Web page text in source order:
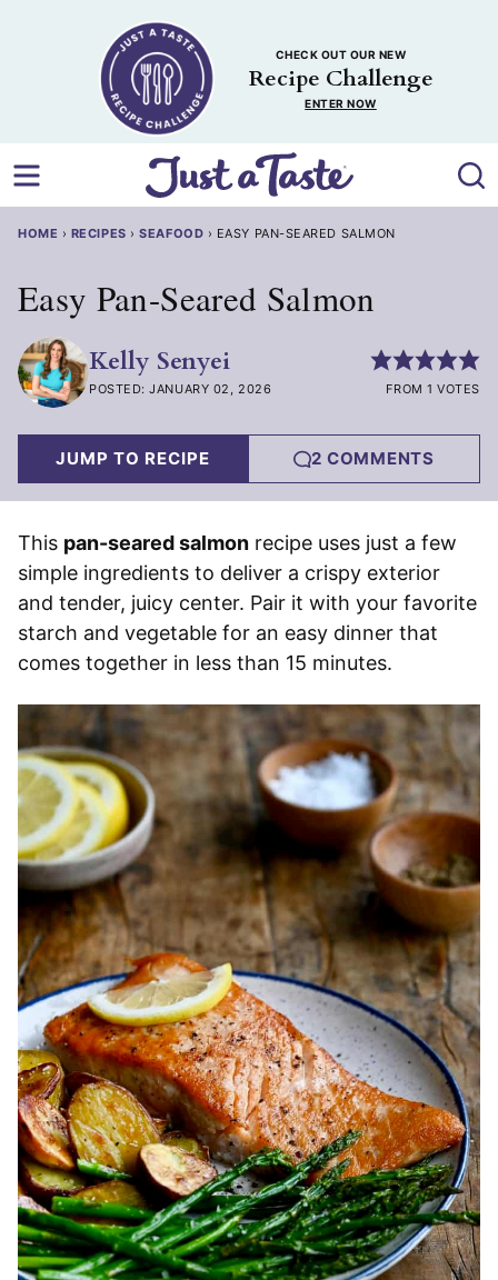
CHECK OUT OUR NEW
Recipe Challenge
ENTER NOW
HOME › RECIPES ›SEAFOOD › EASY PAN-SEARED SALMON
Easy Pan-Seared Salmon
Kelly Senyei
POSTED: JANUARY 02, 2026 FROM 1 VOTES
JUMP TO RECIPE 2 COMMENTS
This pan-seared salmon recipe uses just a few
simple ingredients to deliver a crispy exterior
and tender, juicy center. Pair it with your favorite
starch and vegetable for an easy dinner that
comes together in less than 15 minutes.